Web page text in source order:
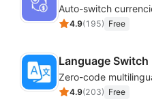
4.9(195) Free
Language Switch
4.9(203) Free